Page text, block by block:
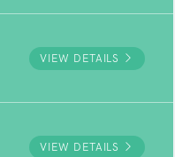
VIEW DETAILS
VIEW DETAILS